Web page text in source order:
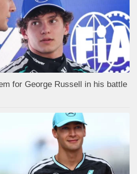
for George Russell in his battle